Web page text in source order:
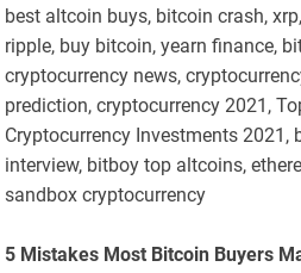
best altcoin buys, bitcoin crash,
ripple, buy bitcoin, yearn finance,
cryptocurrency news,
prediction, cryptocurrency 2021,
Cryptocurrency Investments 2021,
interview, bitboy top altcoins,
sandbox cryptocurrency
5 Mistakes Most Bitcoin Buyers